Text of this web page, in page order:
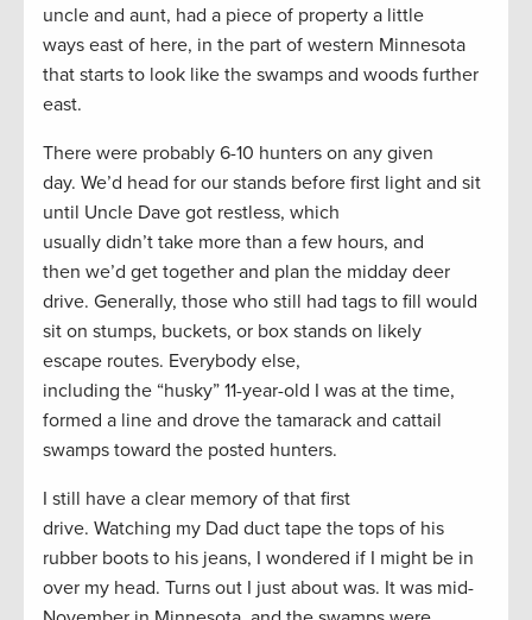
uncle and aunt, had a piece of property a little
ways east of here, in the part of western Minnesota
that starts to look like the swamps and woods further
east.
There were probably 6-10 hunters on any given
day. We’d head for our stands before first light and sit
until Uncle Dave got restless, which
usually didn’t take more than a few hours, and
then we’d get together and plan the midday deer
drive. Generally, those who still had tags to fill would
sit on stumps, buckets, or box stands on likely
escape routes. Everybody else,
including the “husky” 11-year-old I was at the time,
formed a line and drove the tamarack and cattail
swamps toward the posted hunters.
I still have a clear memory of that first
drive. Watching my Dad duct tape the tops of his
rubber boots to his jeans, I wondered if I might be in
over my head. Turns out I just about was. It was mid-